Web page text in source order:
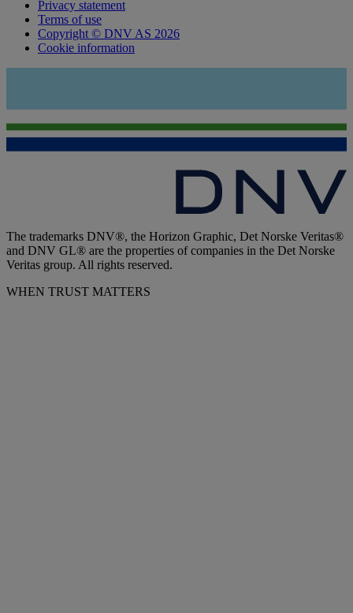
Privacy statement
Terms of use
Copyright © DNV AS 2026
Cookie information
The trademarks DNV®, the Horizon Graphic, Det Norske Veritas®
and DNV GL® are the properties of companies in the Det Norske
Veritas group. All rights reserved.
WHEN TRUST MATTERS